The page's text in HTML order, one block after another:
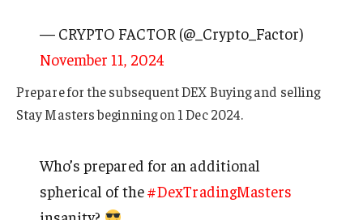
— CRYPTO FACTOR (@_Crypto_Factor)
November 11, 2024
Prepare for the subsequent DEX Buying and selling
Stay Masters beginning on 1 Dec 2024.
Who’s prepared for an additional
spherical of the#DexTradingMasters